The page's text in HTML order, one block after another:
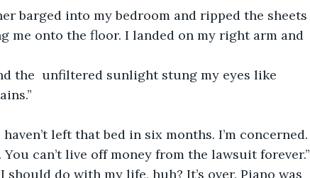
me onto the floor. I landed on my right arm and
can’t live off money from the lawsuit forever.”